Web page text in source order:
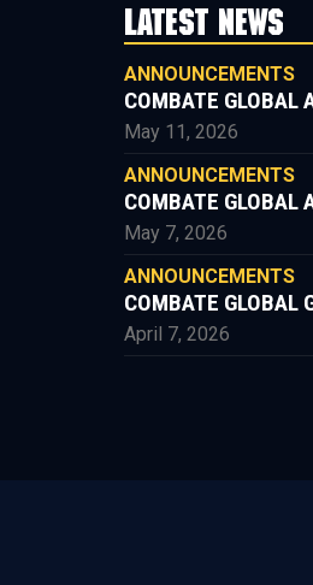
LATEST NEWS
ANNOUNCEMENTS
COMBATE GLOBAL
May 11, 2026
ANNOUNCEMENTS
COMBATE GLOBAL
May 7, 2026
ANNOUNCEMENTS
COMBATE GLOBAL
April 7, 2026